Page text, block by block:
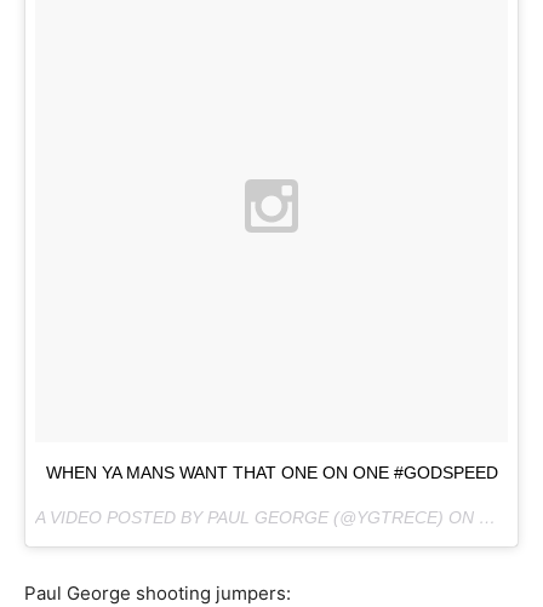
WHEN YA MANS WANT THAT ONE ON ONE #GODSPEED
A VIDEO POSTED BY PAUL GEORGE (@YGTRECE) ON
OCT
Paul George shooting jumpers: